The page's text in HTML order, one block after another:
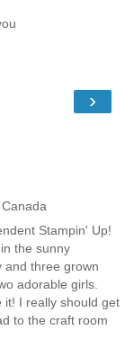
›
Stampin' Up!
the sunny
and three grown
adorable girls.
it! I really should get
to the craft room